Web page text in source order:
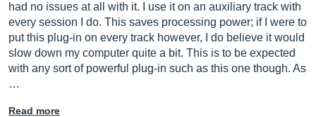
had no issues at all with it. I use it on an auxiliary track with
every session I do. This saves processing power; if I were to
put this plug-in on every track however, I do believe it would
slow down my computer quite a bit. This is to be expected
with any sort of powerful plug-in such as this one though. As
…
Read more